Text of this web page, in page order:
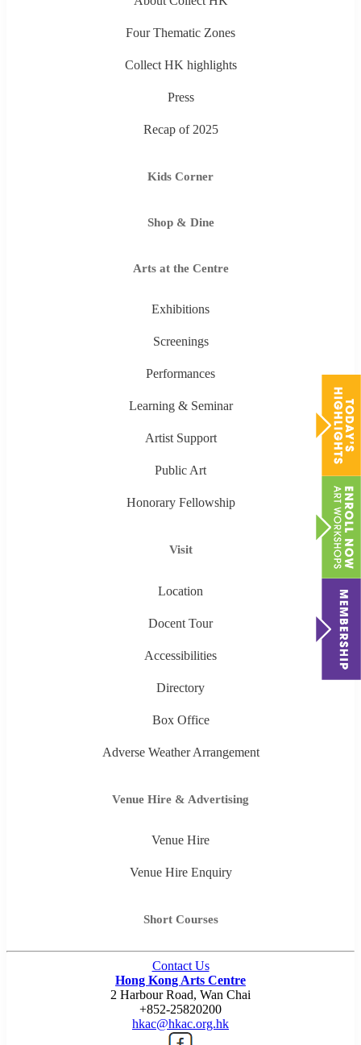
Four Thematic Zones
Collect HK highlights
Press
Recap of 2025
Kids Corner
Shop & Dine
Arts at the Centre
Exhibitions
Screenings
Performances
Learning & Seminar
Artist Support
Public Art
Honorary Fellowship
Visit
Location
Docent Tour
Accessibilities
Directory
Box Office
Adverse Weather Arrangement
Venue Hire & Advertising
Venue Hire
Venue Hire Enquiry
Short Courses
Contact Us
Hong Kong Arts Centre
2 Harbour Road, Wan Chai
+852-25820200
hkac@hkac.org.hk